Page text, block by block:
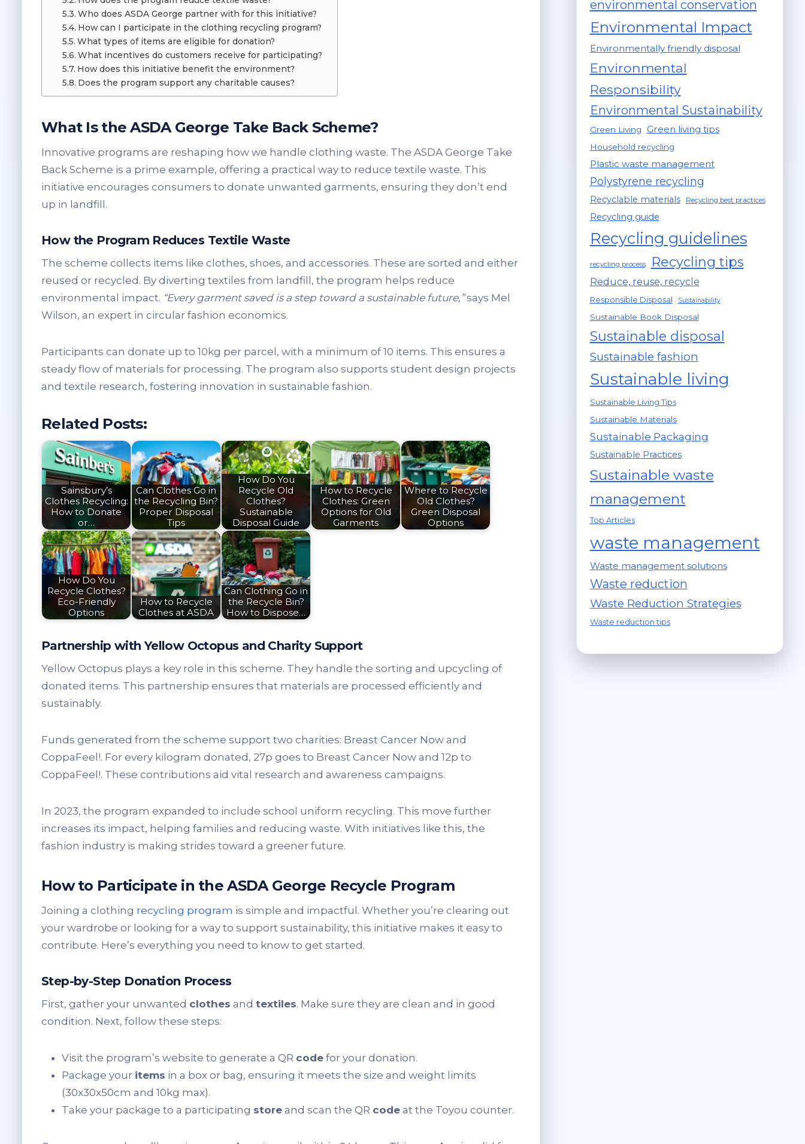
Who does ASDA George partner with for this initiative?
How can I participate in the clothing recycling program?
What types of items are eligible for donation?
What incentives do customers receive for participating?
How does this initiative benefit the environment?
Does the program support any charitable causes?
What Is the ASDA George Take Back Scheme?
Innovative programs are reshaping how we handle clothing waste. The ASDA George Take
Back Scheme is a prime example, offering a practical way to reduce textile waste. This
initiative encourages consumers to donate unwanted garments, ensuring they don’t end
up in landfill.
How the Program Reduces Textile Waste
The scheme collects items like clothes, shoes, and accessories. These are sorted and either
reused or recycled. By diverting textiles from landfill, the program helps reduce
environmental impact. “Every garment saved is a step toward a sustainable future,”says Mel
Wilson, an expert in circular fashion economics.
Participants can donate up to 10kg per parcel, with a minimum of 10 items. This ensures a
steady flow of materials for processing. The program also supports student design projects
and textile research, fostering innovation in sustainable fashion.
Related Posts:
Sainsbury’s
Clothes Recycling:
How to Donate
or…
Can Clothes Go in
the Recycling Bin?
Proper Disposal
Tips
How Do You
Recycle Old
Clothes?
Sustainable
Disposal Guide
How to Recycle
Clothes: Green
Options for Old
Garments
Where to Recycle
Old Clothes?
Green Disposal
Options
How Do You
Recycle Clothes?
Eco-Friendly
Options
How to Recycle
Clothes at ASDA
Can Clothing Go in
the Recycle Bin?
How to Dispose…
Partnership with Yellow Octopus and Charity Support
Yellow Octopus plays a key role in this scheme. They handle the sorting and upcycling of
donated items. This partnership ensures that materials are processed efficiently and
sustainably.
Funds generated from the scheme support two charities: Breast Cancer Now and
CoppaFeel!. For every kilogram donated, 27p goes to Breast Cancer Now and 12p to
CoppaFeel!. These contributions aid vital research and awareness campaigns.
In 2023, the program expanded to include school uniform recycling. This move further
increases its impact, helping families and reducing waste. With initiatives like this, the
fashion industry is making strides toward a greener future.
How to Participate in the ASDA George Recycle Program
Joining a clothing recycling program is simple and impactful. Whether you’re clearing out
your wardrobe or looking for a way to support sustainability, this initiative makes it easy to
contribute. Here’s everything you need to know to get started.
Step-by-Step Donation Process
First, gather your unwanted clothes and textiles. Make sure they are clean and in good
condition. Next, follow these steps:
Visit the program’s website to generate a QR code for your donation.
Package your items in a box or bag, ensuring it meets the size and weight limits
(30x30x50cm and 10kg max).
Take your package to a participating store and scan the QR code at the Toyou counter.
environmental conservation
Environmental Impact
Environmentally friendly disposal
Environmental
Responsibility
Environmental Sustainability
Green Living Green living tips
Household recycling
Plastic waste management
Polystyrene recycling
Recyclable materials Recycling best practices
Recycling guide
Recycling guidelines
recycling process Recycling tips
Reduce, reuse, recycle
Responsible Disposal Sustainability
Sustainable Book Disposal
Sustainable disposal
Sustainable fashion
Sustainable living
Sustainable Living Tips
Sustainable Materials
Sustainable Packaging
Sustainable Practices
Sustainable waste
management
Top Articles
waste management
Waste management solutions
Waste reduction
Waste Reduction Strategies
Waste reduction tips